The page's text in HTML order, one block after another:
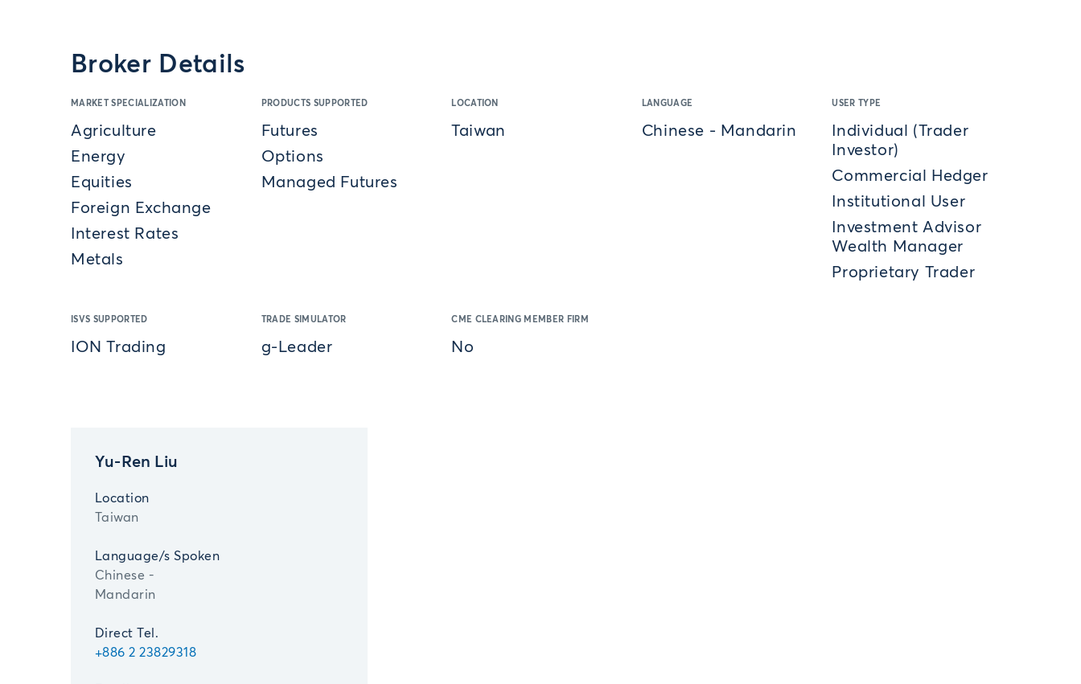
Broker Details
MARKET SPECIALIZATION
Agriculture
Energy
Equities
Foreign Exchange
Interest Rates
Metals
PRODUCTS SUPPORTED
Futures
Options
Managed Futures
LOCATION
Taiwan
LANGUAGE
Chinese - Mandarin
USER TYPE
Individual (Trader
Investor)
Commercial Hedger
Institutional User
Investment Advisor
Wealth Manager
Proprietary Trader
ISVS SUPPORTED
ION Trading
TRADE SIMULATOR
g-Leader
CME CLEARING MEMBER FIRM
No
Yu-Ren Liu
Location
Taiwan
Language/s Spoken
Chinese -
Mandarin
Direct Tel.
+886 2 23829318